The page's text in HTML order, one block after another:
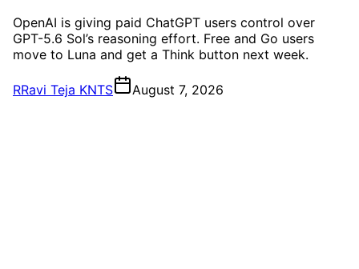
OpenAI is giving paid ChatGPT users control over
GPT-5.6 Sol’s reasoning effort. Free and Go users
move to Luna and get a Think button next week.
RRavi Teja KNTS August 7, 2026